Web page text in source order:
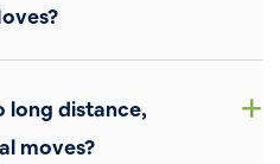
is confined within the
are generally completed
based on time and
long distance,
moves?